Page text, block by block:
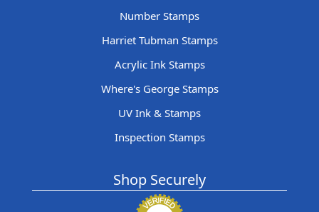
Number Stamps
Harriet Tubman Stamps
Acrylic Ink Stamps
Where's George Stamps
UV Ink & Stamps
Inspection Stamps
Shop Securely